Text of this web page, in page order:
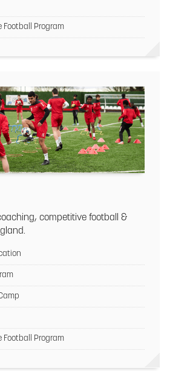
Football Program
competitive football &
Football Program